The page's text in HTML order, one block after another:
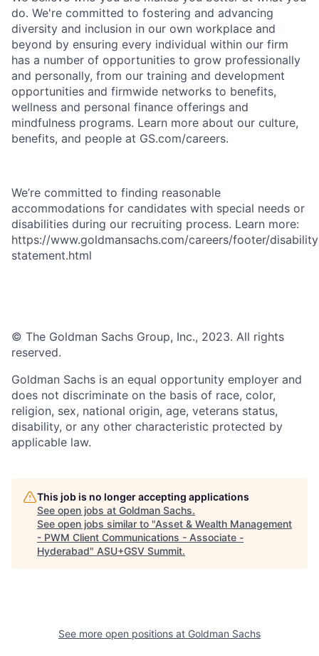
do. We're committed to fostering and advancing
diversity and inclusion in our own workplace and
beyond by ensuring every individual within our firm
has a number of opportunities to grow professionally
and personally, from our training and development
opportunities and firmwide networks to benefits,
wellness and personal finance offerings and
mindfulness programs. Learn more about our culture,
benefits, and people at GS.com/careers.
We’re committed to finding reasonable
accommodations for candidates with special needs or
disabilities during our recruiting process. Learn more:
https://www.goldmansachs.com/careers/footer/
statement.html
© The Goldman Sachs Group, Inc., 2023. All rights
reserved.
Goldman Sachs is an equal opportunity employer and
does not discriminate on the basis of race, color,
religion, sex, national origin, age, veterans status,
disability, or any other characteristic protected by
applicable law.
This job is no longer accepting applications
See open jobs at Goldman Sachs.
See open jobs similar to "Asset & Wealth Management
- PWM Client Communications - Associate -
Hyderabad" ASU+GSV Summit.
See more open positions at Goldman Sachs